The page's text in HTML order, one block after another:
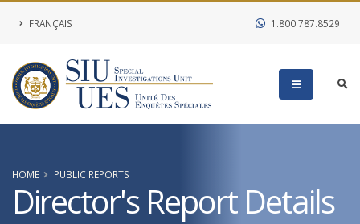
FRANÇAIS 1.800.787.8529
HOME PUBLIC REPORTS
Director's Report Details